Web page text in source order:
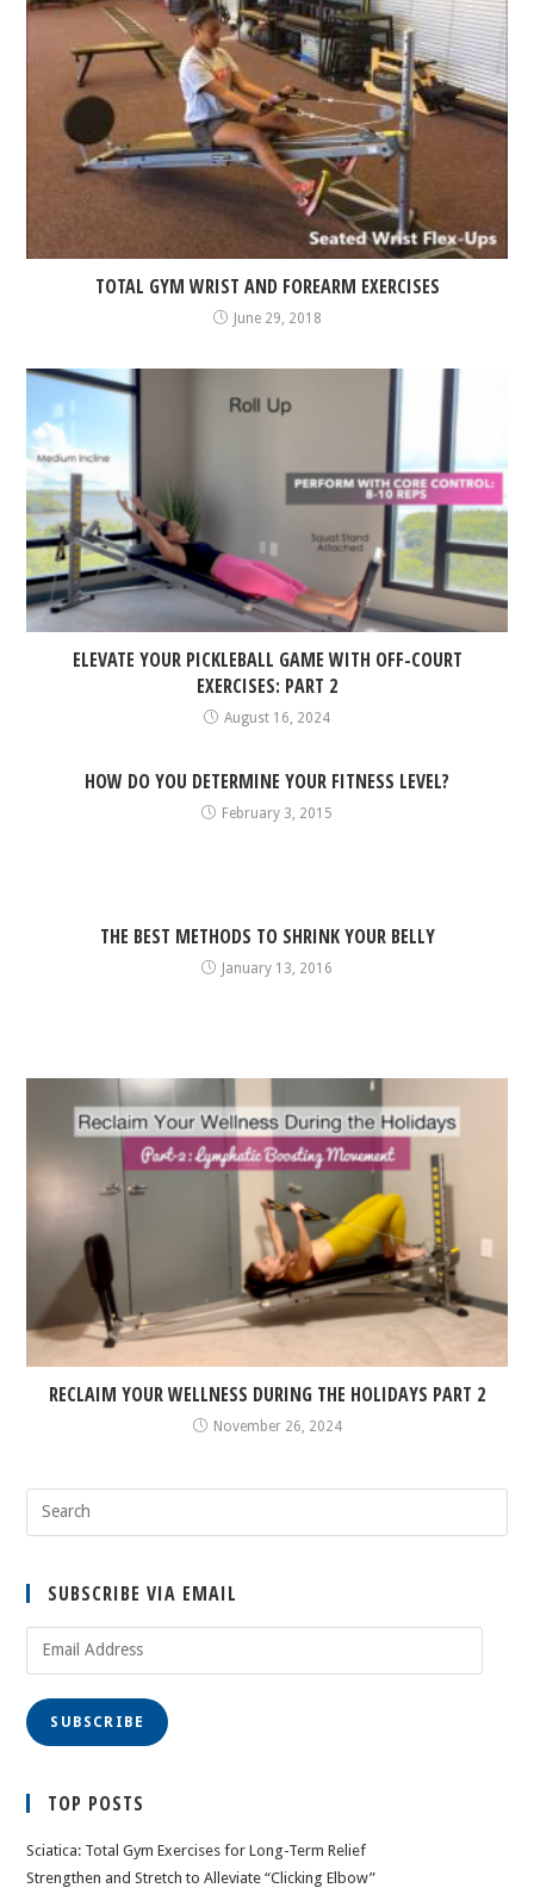
TOTAL GYM WRIST AND FOREARM EXERCISES
June 29, 2018
ELEVATE YOUR PICKLEBALL GAME WITH OFF-COURT
EXERCISES: PART 2
August 16, 2024
HOW DO YOU DETERMINE YOUR FITNESS LEVEL?
February 3, 2015
THE BEST METHODS TO SHRINK YOUR BELLY
January 13, 2016
RECLAIM YOUR WELLNESS DURING THE HOLIDAYS PART 2
November 26, 2024
SUBSCRIBE VIA EMAIL
SUBSCRIBE
TOP POSTS
Sciatica: Total Gym Exercises for Long-Term Relief
Strengthen and Stretch to Alleviate “Clicking Elbow”